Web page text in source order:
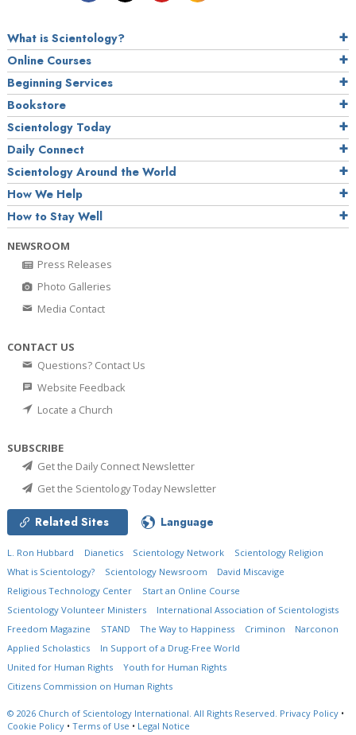
What is Scientology?
Online Courses
Beginning Services
Bookstore
Scientology Today
Daily Connect
Scientology Around the World
How We Help
How to Stay Well
NEWSROOM
Press Releases
Photo Galleries
Media Contact
CONTACT US
Questions? Contact Us
Website Feedback
Locate a Church
SUBSCRIBE
Get the Daily Connect Newsletter
Get the Scientology Today Newsletter
Related Sites Language
L. Ron Hubbard Dianetics Scientology Network
Scientology Religion
What is Scientology?
Scientology Newsroom
David Miscavige
Religious Technology Center
Start an Online Course
Scientology Volunteer Ministers
International Association of Scientologists
Freedom Magazine
STAND The Way to Happiness Criminon
Narconon
Applied Scholastics
In Support of a Drug-Free World
United for Human Rights
Youth for Human Rights
Citizens Commission on Human Rights
© 2026 Church of Scientology International. All Rights Reserved. Privacy Policy •
Cookie Policy • Terms of Use • Legal Notice